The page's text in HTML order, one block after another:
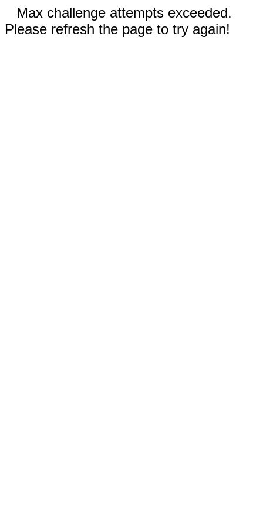
Max challenge attempts exceeded.
Please refresh the page to try again!